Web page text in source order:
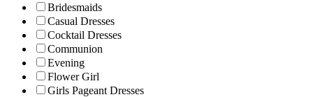
Bridesmaids
Casual Dresses
Cocktail Dresses
Communion
Evening
Flower Girl
Girls Pageant Dresses